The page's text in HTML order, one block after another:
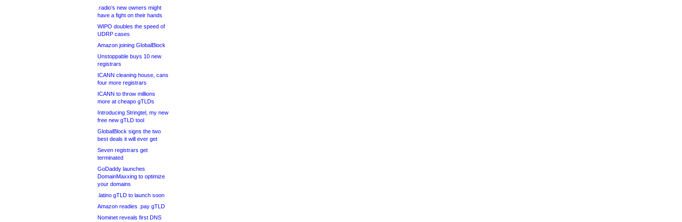
.radio’s new owners might
have a fight on their hands
WIPO doubles the speed of
UDRP cases
Amazon joining GlobalBlock
Unstoppable buys 10 new
registrars
ICANN cleaning house, cans
four more registrars
ICANN to throw millions
more at cheapo gTLDs
Introducing Stringtel, my new
free new gTLD tool
GlobalBlock signs the two
best deals it will ever get
Seven registrars get
terminated
GoDaddy launches
DomainMaxxing to optimize
your domains
.latino gTLD to launch soon
Amazon readies .pay gTLD
Nominet reveals first DNS